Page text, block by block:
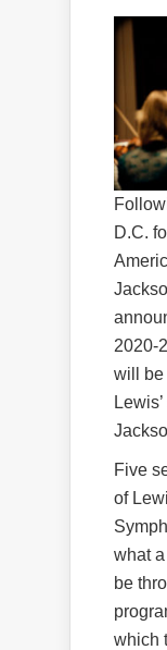
D.C.
2020-
will be
Five
of
what
be
which